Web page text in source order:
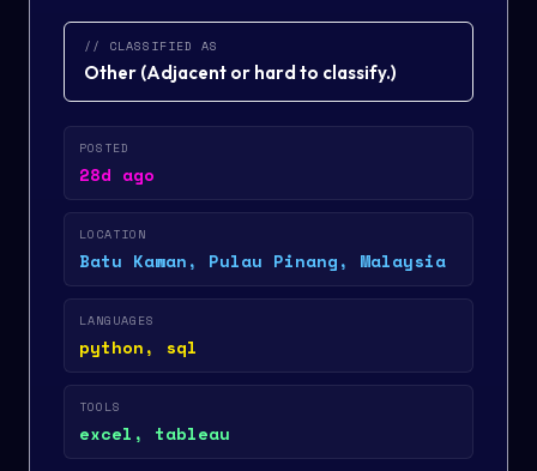
// CLASSIFIED AS
Other (Adjacent or hard to classify.)
POSTED
28d ago
LOCATION
Batu Kawan, Pulau Pinang, Malaysia
LANGUAGES
python, sql
TOOLS
excel, tableau